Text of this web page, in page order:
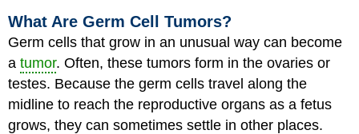
What Are Germ Cell Tumors?
Germ cells that grow in an unusual way can become
a tumor. Often, these tumors form in the ovaries or
testes. Because the germ cells travel along the
midline to reach the reproductive organs as a fetus
grows, they can sometimes settle in other places.